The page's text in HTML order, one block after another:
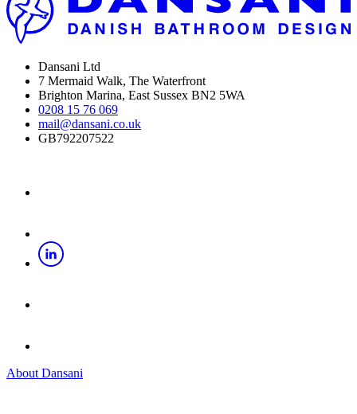
Dansani Ltd
7 Mermaid Walk, The Waterfront
Brighton Marina, East Sussex BN2 5WA
0208 15 76 069
mail@dansani.co.uk
GB792207522
About Dansani